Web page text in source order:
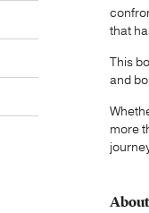
that
This
and
more